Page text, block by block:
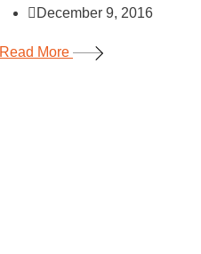
December 9, 2016
Read More